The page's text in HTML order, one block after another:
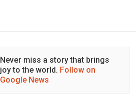
Never miss a story that brings
joy to the world. Follow on
Google News